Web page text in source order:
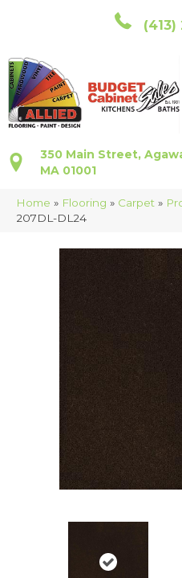
(413)
350 Main Street,
MA 01001
Home » Flooring » Carpet »
207DL-DL24